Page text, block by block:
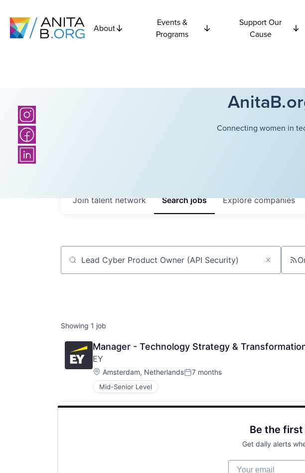
About
Events &
Programs
Support Our
Cause
Connecting women in
Searchjobs Explorecompanies
Join talent network
Job title, company or keyword
Showing 1 job
Manager - Technology Strategy &
EY
Location:
Amsterdam, NetherlandsPosted:
7 months
Mid-Senior Level
Be the
Get daily alerts
Your email